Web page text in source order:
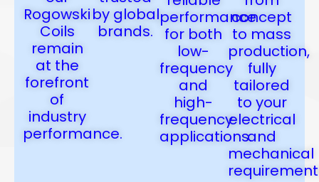
Rogowski
Coils
remain
at the
forefront
of
industry
performance.
by global
brands.
performance
for both
low-
frequency
and
high-
frequency
applications.
concept
to mass
production,
fully
tailored
to your
electrical
and
mechanical